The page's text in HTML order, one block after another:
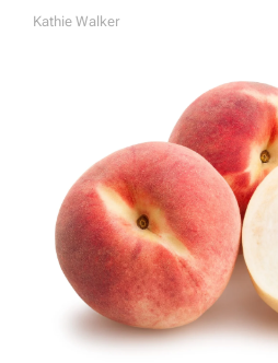
A
Kathie Walker